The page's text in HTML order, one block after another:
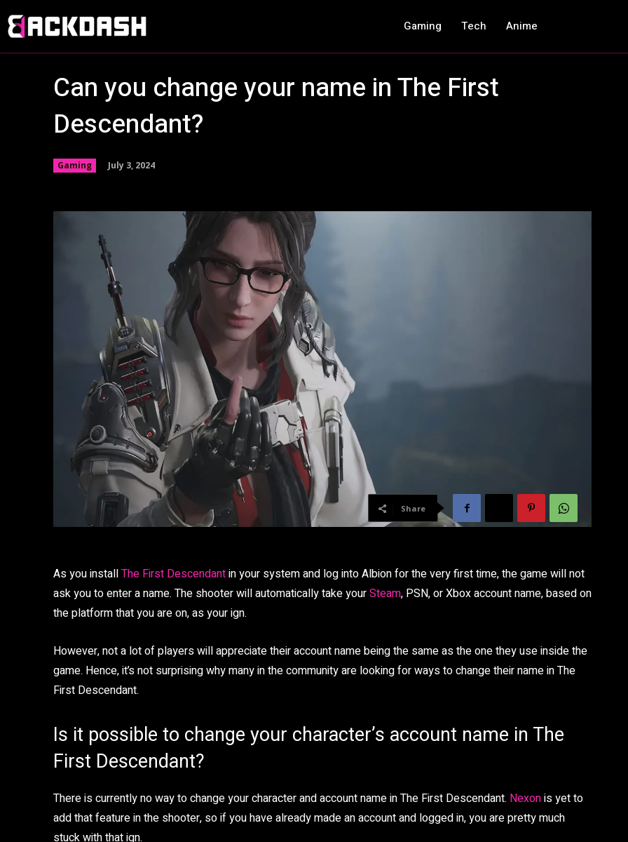
Gaming Tech Anime
Can you change your name in The First
Descendant?
Gaming July 3, 2024
Share
As you installThe First Descendantin your system and log into Albion for the very first time, the game will not
ask you to enter a name. The shooter will automatically take yourSteam, PSN, or Xbox account name, based on
the platform that you are on, as your ign.
However, not a lot of players will appreciate their account name being the same as the one they use inside the
game. Hence, it’s not surprising why many in the community are looking for ways to change their name in The
First Descendant.
Is it possible to change your character’s account name in The
First Descendant?
There is currently no way to change your character and account name in The First Descendant. Nexonis yet to
add that feature in the shooter, so if you have already made an account and logged in, you are pretty much
stuck with that ign.